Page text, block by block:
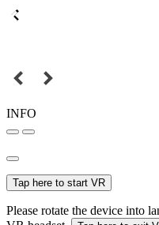
INFO
Tap here to start VR
Please rotate the device into